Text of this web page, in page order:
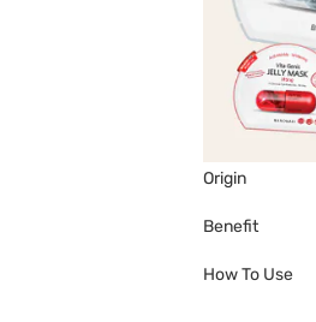
Origin
Benefit
How To Use